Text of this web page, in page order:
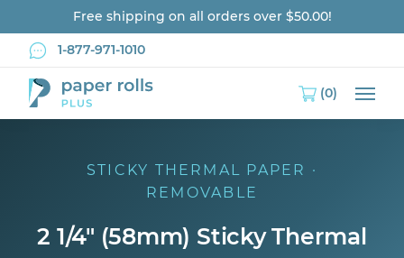
Free shipping on all orders over $50.00!
1-877-971-1010
(0)
Main
STICKY THERMAL PAPER ·
REMOVABLE
2 1/4" (58mm) Sticky Thermal